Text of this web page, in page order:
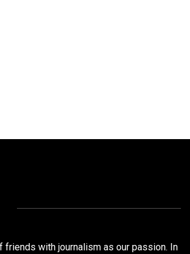
friends with journalism as our passion. In